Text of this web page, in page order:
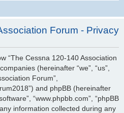
Forum - Privacy
“The Cessna 120-140 Association
(hereinafter “we”, “us”,
Forum”,
and phpBB (hereinafter
“www.phpbb.com”, “phpBB
information collected during any